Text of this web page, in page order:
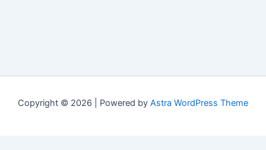
Copyright © 2026 | Powered by Astra WordPress Theme